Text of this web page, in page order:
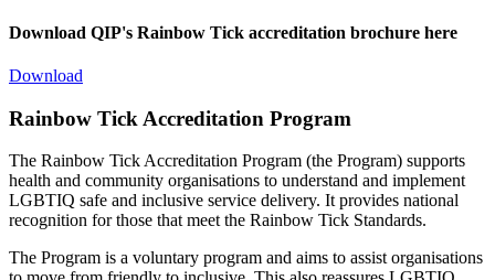
Download QIP's Rainbow Tick accreditation brochure here
Download
Rainbow Tick Accreditation Program
The Rainbow Tick Accreditation Program (the Program) supports
health and community organisations to understand and implement
LGBTIQ safe and inclusive service delivery. It provides national
recognition for those that meet the Rainbow Tick Standards.
The Program is a voluntary program and aims to assist organisations